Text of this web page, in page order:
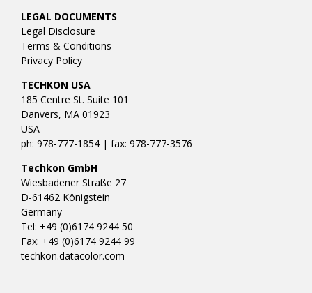
LEGAL DOCUMENTS
Legal Disclosure
Terms & Conditions
Privacy Policy
TECHKON USA
185 Centre St. Suite 101
Danvers, MA 01923
USA
ph: 978-777-1854 | fax: 978-777-3576
Techkon GmbH
Wiesbadener Straße 27
D-61462 Königstein
Germany
Tel: +49 (0)6174 9244 50
Fax: +49 (0)6174 9244 99
techkon.datacolor.com